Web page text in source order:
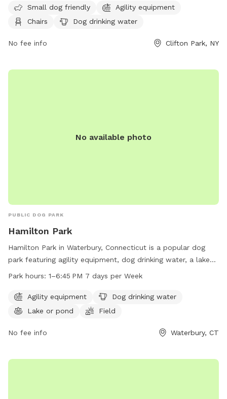
their pets at all times, and limiting the number of dogs per
visit. The park also provides amenities such as agility
behaviors include aggressive dogs, smoking, and alcohol use.
calling 518-371-7410.
Small dog friendly
Agility equipment
Chairs
Dog drinking water
No fee info Clifton Park, NY
No available photo
PUBLIC DOG PARK
Hamilton Park
Hamilton Park in Waterbury, Connecticut is a popular dog
park featuring agility equipment, dog drinking water, a lake
or pond for swimming, and a spacious field for dogs to run
week. For more information, visit waterburyct.org or contact
them at 203-574-8295 or email
Park hours: 1–6:45 PM 7 days per Week
Agility equipment
Dog drinking water
Lake or pond
Field
No fee info Waterbury, CT